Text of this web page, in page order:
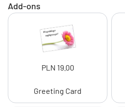
Add-ons
PLN 19.00
Greeting Card